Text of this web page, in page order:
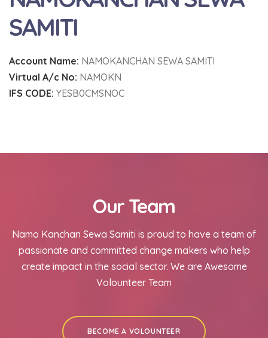
SAMITI
Account Name: NAMOKANCHAN SEWA SAMITI
Virtual A/c No: NAMOKN
IFS CODE: YESB0CMSNOC
Our Team
Namo Kanchan Sewa Samiti is proud to have a team of
passionate and committed change makers who help
create impact in the social sector. We are Awesome
Volounteer Team
BECOME A VOLOUNTEER